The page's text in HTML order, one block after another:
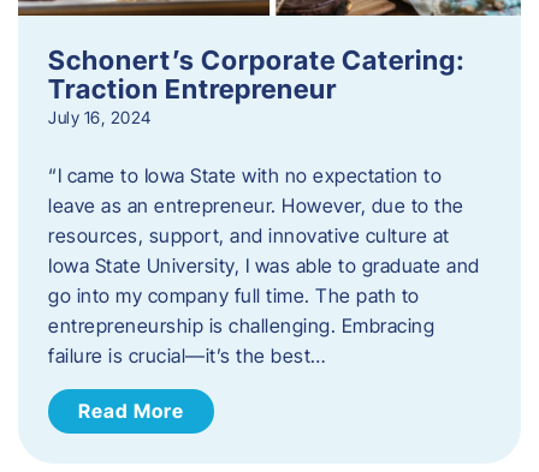
Schonert’s Corporate Catering:
Traction Entrepreneur
July 16, 2024
“I came to Iowa State with no expectation to
leave as an entrepreneur. However, due to the
resources, support, and innovative culture at
Iowa State University, I was able to graduate and
go into my company full time. The path to
entrepreneurship is challenging. Embracing
failure is crucial—it’s the best…
Read More